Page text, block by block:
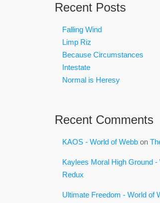
Recent Posts
Falling Wind
Limp Riz
Because Circumstances
Intestate
Normal is Heresy
Recent Comments
KAOS - World of Webb on
Kaylees Moral High Ground -
Redux
Ultimate Freedom - World of